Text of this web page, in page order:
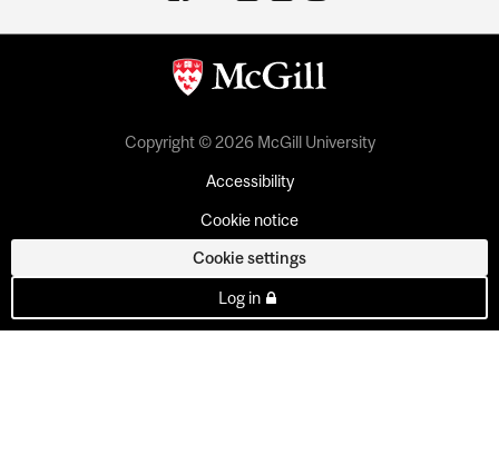
Copyright © 2026 McGill University
Accessibility
Cookie notice
Cookie settings
Log in